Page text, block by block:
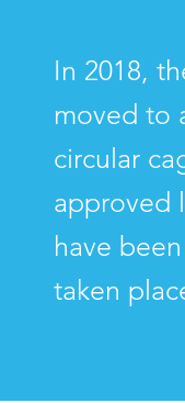
In 2018,
moved to
circular
approved
have
taken